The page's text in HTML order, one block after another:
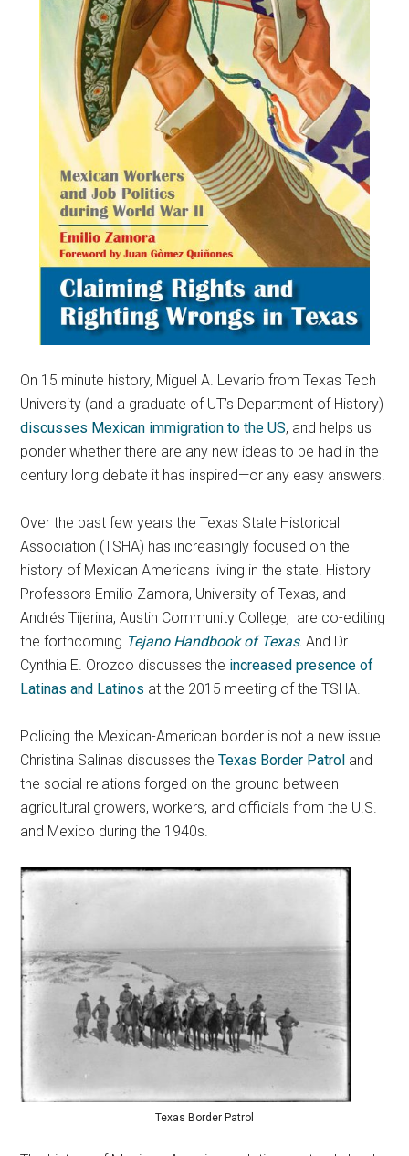
On 15 minute history, Miguel A. Levario from Texas Tech
University (and a graduate of UT’s Department of History)
discusses Mexican immigration to the US, and helps us
ponder whether there are any new ideas to be had in the
century long debate it has inspired—or any easy answers.
Over the past few years the Texas State Historical
Association (TSHA) has increasingly focused on the
history of Mexican Americans living in the state. History
Professors Emilio Zamora, University of Texas, and
Andrés Tijerina, Austin Community College, are co-editing
the forthcoming Tejano Handbook of Texas. And Dr
Cynthia E. Orozco discusses the increased presence of
Latinas and Latinos at the 2015 meeting of the TSHA.
Policing the Mexican-American border is not a new issue.
Christina Salinas discusses theTexas Border Patrol and
the social relations forged on the ground between
agricultural growers, workers, and officials from the U.S.
and Mexico during the 1940s.
Texas Border Patrol